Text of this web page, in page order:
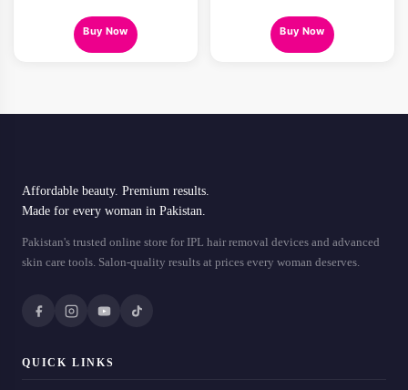
₨ 840.
₨ 590.
Buy Now
₨ 4,840.
₨ 3,390.
Buy Now
Affordable beauty. Premium results.
Made for every woman in Pakistan.
Pakistan's trusted online store for IPL hair removal devices and advanced
skin care tools. Salon-quality results at prices every woman deserves.
QUICK LINKS